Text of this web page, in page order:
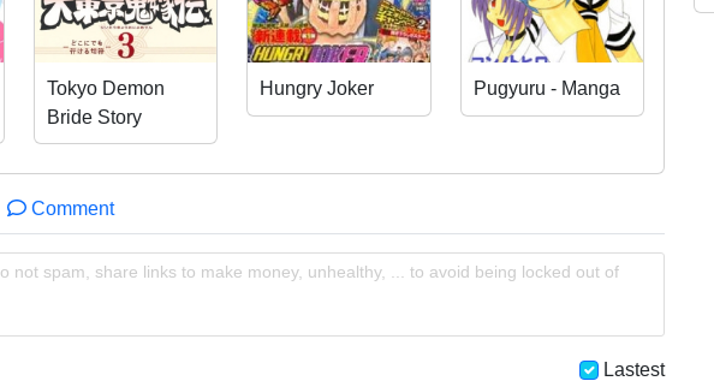
Tokyo Demon
Bride Story
Hungry Joker Pugyuru - Manga
Comment
not spam, share links to make money, unhealthy, ... to avoid being locked out of
Lastest